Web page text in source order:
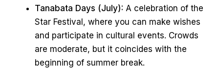
Tanabata Days (July): A celebration of the
Star Festival, where you can make wishes
and participate in cultural events. Crowds
are moderate, but it coincides with the
beginning of summer break.